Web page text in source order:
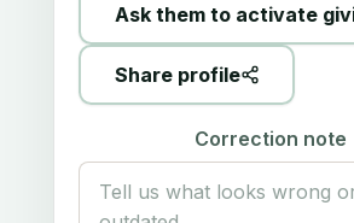
Ask them to activate
Share profile
Correction note